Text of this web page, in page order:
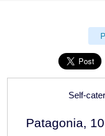
Self-
Patagonia,